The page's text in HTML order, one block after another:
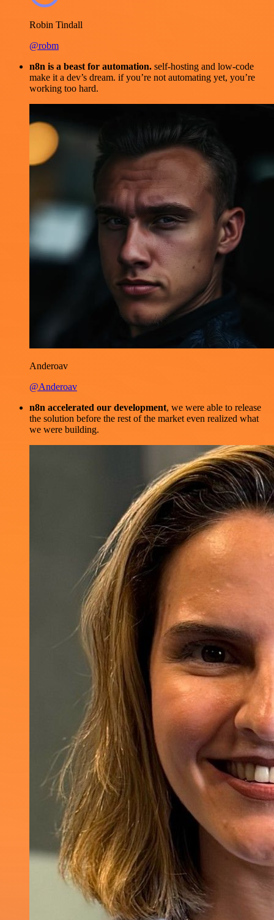
Robin Tindall
@robm
n8n is a beast for automation. self-hosting and low-code
make it a dev’s dream. if you’re not automating yet, you’re
working too hard.
Anderoav
@Anderoav
n8n accelerated our development, we were able to release
the solution before the rest of the market even realized what
we were building.